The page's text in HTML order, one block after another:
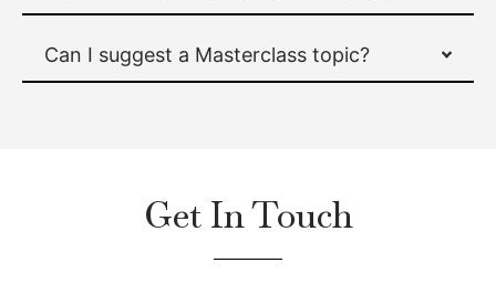
Can I suggest a Masterclass topic?
Get In Touch